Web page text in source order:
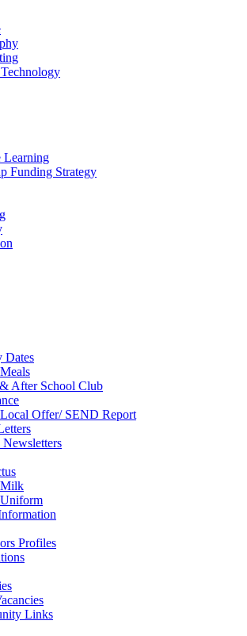
Learning
Funding Strategy
Dates
After School Club
Offer/ SEND Report
Milk
Profiles
Links